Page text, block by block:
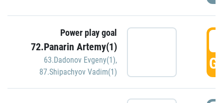
Power play goal
72.Panarin Artemy(1)
63.Dadonov Evgeny(1),
87.Shipachyov Vadim(1)